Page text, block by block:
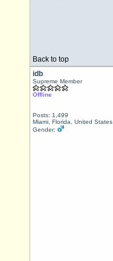
Back to top
idb
Supreme Member
Offline
Posts: 1,499
Miami, Florida, United States
Gender: